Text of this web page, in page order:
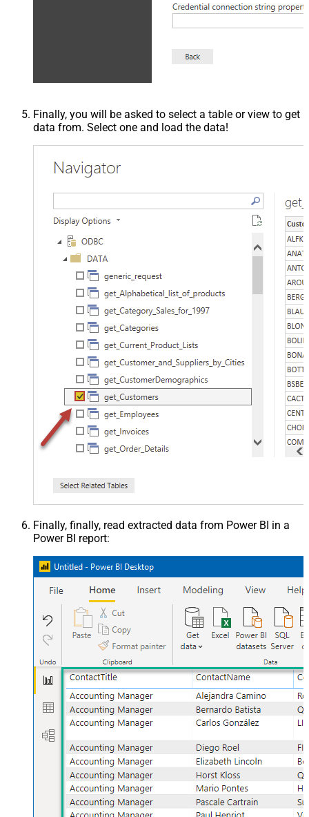
Finally, you will be asked to select a table or view to get
data from. Select one and load the data!
Finally, finally, read extracted data from Power BI in a
Power BI report: